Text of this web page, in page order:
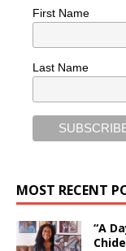
First Name
Last Name
MOST RECENT
“A